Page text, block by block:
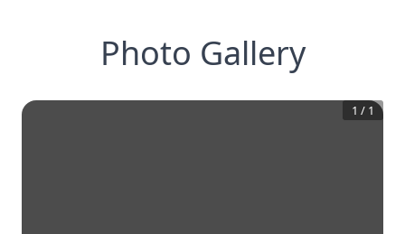
Photo Gallery
1 / 1